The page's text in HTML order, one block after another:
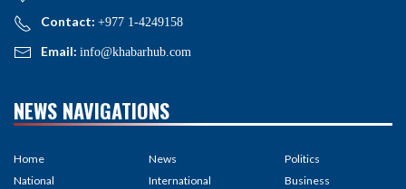
Contact: +977 1-4249158
Email: info@khabarhub.com
NEWS NAVIGATIONS
Home
National
News
International
Politics
Business